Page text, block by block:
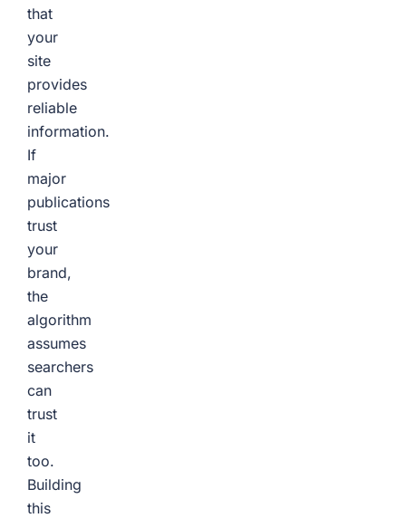
that
your
site
provides
reliable
information.
If
major
publications
trust
your
brand,
the
algorithm
assumes
searchers
can
trust
it
too.
Building
this